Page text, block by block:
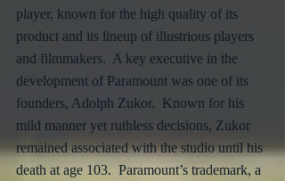
player, known for the high quality of its
product and its lineup of illustrious players
and filmmakers.  A key executive in the
development of Paramount was one of its
founders, Adolph Zukor.  Known for his
mild manner yet ruthless decisions, Zukor
remained associated with the studio until his
death at age 103.  Paramount’s trademark, a